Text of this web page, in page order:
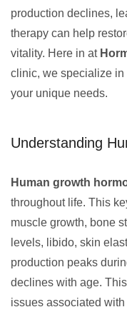
production declines,
therapy can help
vitality. Here in at
clinic, we specialize in
your unique needs.
Understanding
Human growth
throughout life. This
muscle growth, bone
levels, libido, skin
production peaks
declines with age.
issues associated with